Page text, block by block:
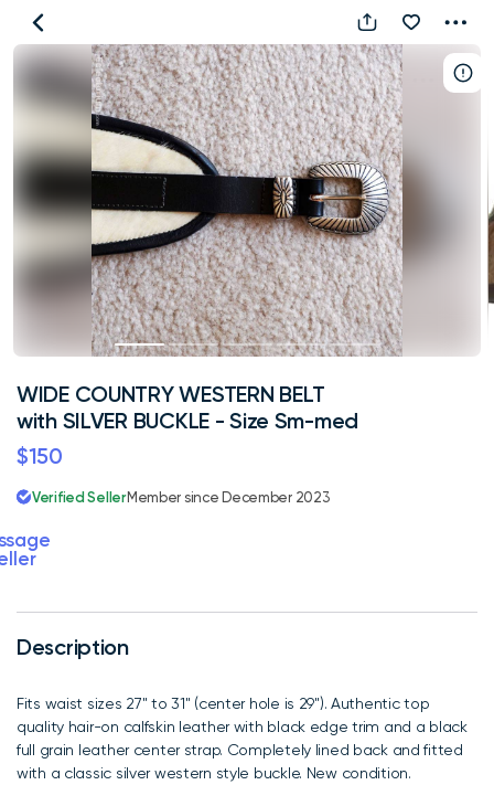
WIDE
COUNTRY
WESTERN
BELT
with
SILVER
BUCKLE
-
Sm-
Description
Fits waist sizes 27" to 31" (center hole is 29"). Authentic top
quality hair-on calfskin leather with black edge trim and a black
full grain leather center strap. Completely lined back and fitted
with a classic silver western style buckle. New condition.
WIDE COUNTRY WESTERN BELT
with SILVER BUCKLE - Size Sm-med
$150
Verified SellerMember since December 2023